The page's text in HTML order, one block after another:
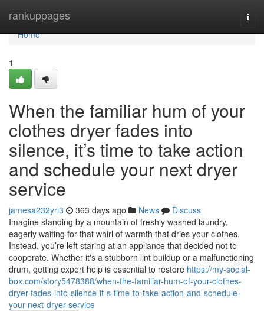
rankuppages
Home
Home
1
When the familiar hum of your
clothes dryer fades into
silence, it’s time to take action
and schedule your next dryer
service
jamesa232yri3 363 days ago News
Discuss
Imagine standing by a mountain of freshly washed laundry,
eagerly waiting for that whirl of warmth that dries your clothes.
Instead, you’re left staring at an appliance that decided not to
cooperate. Whether it's a stubborn lint buildup or a malfunctioning
drum, getting expert help is essential to restore https://my-social-
box.com/story5478388/when-the-familiar-hum-of-your-clothes-
dryer-fades-into-silence-it-s-time-to-take-action-and-schedule-
your-next-dryer-service